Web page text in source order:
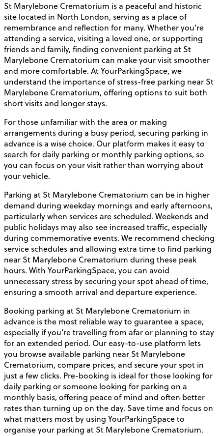
St Marylebone Crematorium is a peaceful and historic
site located in North London, serving as a place of
remembrance and reflection for many. Whether you’re
attending a service, visiting a loved one, or supporting
friends and family, finding convenient parking at St
Marylebone Crematorium can make your visit smoother
and more comfortable. At YourParkingSpace, we
understand the importance of stress-free parking near St
Marylebone Crematorium, offering options to suit both
short visits and longer stays.
For those unfamiliar with the area or making
arrangements during a busy period, securing parking in
advance is a wise choice. Our platform makes it easy to
search for daily parking or monthly parking options, so
you can focus on your visit rather than worrying about
your vehicle.
Parking at St Marylebone Crematorium can be in higher
demand during weekday mornings and early afternoons,
particularly when services are scheduled. Weekends and
public holidays may also see increased traffic, especially
during commemorative events. We recommend checking
service schedules and allowing extra time to find parking
near St Marylebone Crematorium during these peak
hours. With YourParkingSpace, you can avoid
unnecessary stress by securing your spot ahead of time,
ensuring a smooth arrival and departure experience.
Booking parking at St Marylebone Crematorium in
advance is the most reliable way to guarantee a space,
especially if you’re travelling from afar or planning to stay
for an extended period. Our easy-to-use platform lets
you browse available parking near St Marylebone
Crematorium, compare prices, and secure your spot in
just a few clicks. Pre-booking is ideal for those looking for
daily parking or someone looking for parking on a
monthly basis, offering peace of mind and often better
rates than turning up on the day. Save time and focus on
what matters most by using YourParkingSpace to
organise your parking at St Marylebone Crematorium.